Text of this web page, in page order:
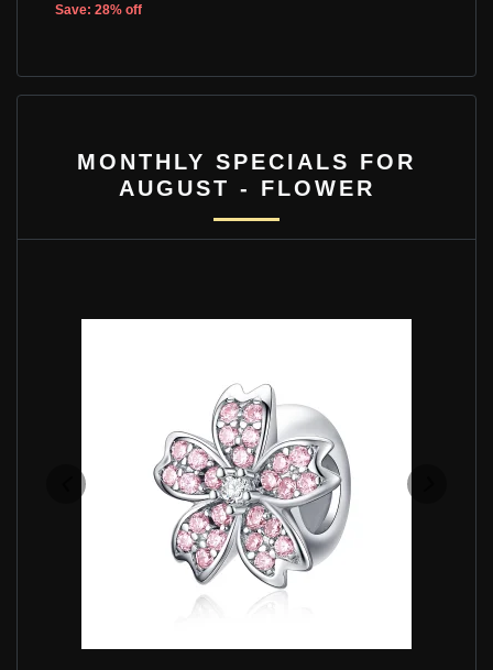
Save: 28% off
MONTHLY SPECIALS FOR
AUGUST - FLOWER